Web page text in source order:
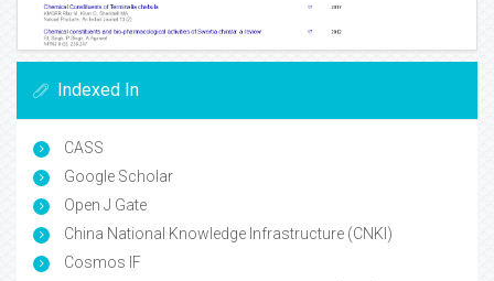
Indexed In
CASS
Google Scholar
Open J Gate
China National Knowledge Infrastructure (CNKI)
Cosmos IF